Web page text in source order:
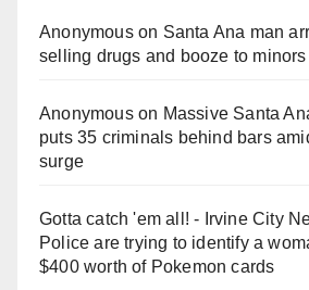
Anonymouson Santa Ana man
selling drugs and booze to
Anonymouson Massive Santa
puts 35 criminals behind bars
surge
Gotta catch 'em all! - Irvine City
Police are trying to identify a
$400 worth of Pokemon cards